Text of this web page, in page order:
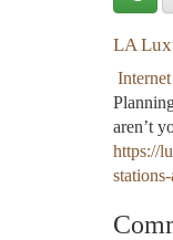
LA
Internet
aren’t
https://